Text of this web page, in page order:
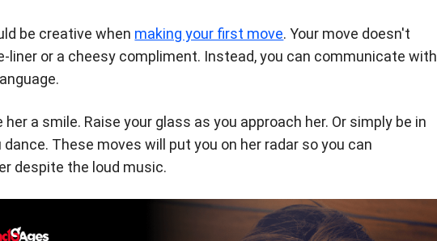
be creative when making your first move. Your move doesn't
liner or a cheesy compliment. Instead, you can communicate with
a smile. Raise your glass as you approach her. Or simply be in
These moves will put you on her radar so you can
despite the loud music.